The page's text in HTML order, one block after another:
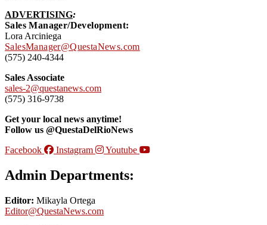
ADVERTISING:
Sales Manager/Development:
Lora Arciniega
SalesManager@QuestaNews.com
(575) 240-4344
Sales Associate
sales-2@questanews.com
(575) 316-9738
Get your local news anytime!
Follow us @QuestaDelRioNews
Facebook
Instagram Youtube
Admin Departments:
Editor: Mikayla Ortega
Editor@QuestaNews.com